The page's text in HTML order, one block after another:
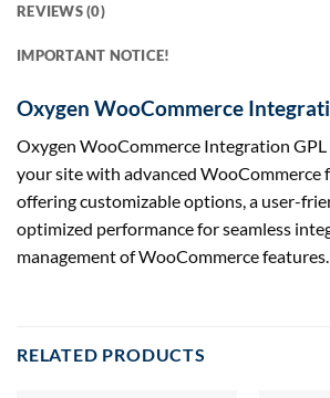
REVIEWS (0)
IMPORTANT NOTICE!
Oxygen WooCommerce
Oxygen WooCommerce Integration GPL
your site with advanced WooCommerce
offering customizable options, a user-
optimized performance for seamless
management of WooCommerce features.
RELATED PRODUCTS